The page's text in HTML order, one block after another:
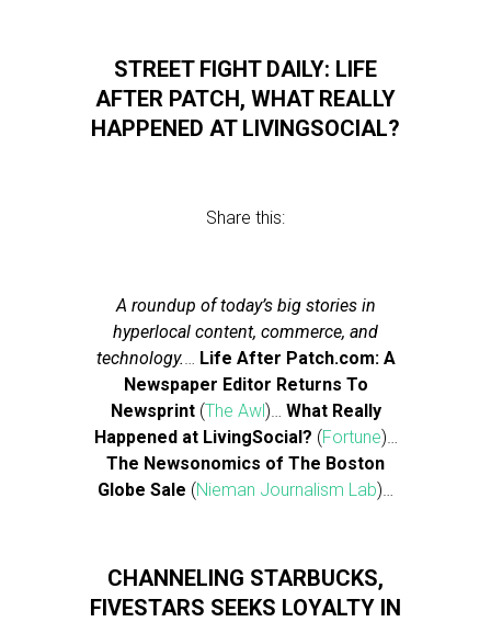
STREET FIGHT DAILY: LIFE
AFTER PATCH, WHAT REALLY
HAPPENED AT LIVINGSOCIAL?
Share this:
A roundup of today’s big stories in
hyperlocal content, commerce, and
technology.… Life After Patch.com: A
Newspaper Editor Returns To
Newsprint(The Awl)… What Really
Happened at LivingSocial? (Fortune)…
The Newsonomics of The Boston
Globe Sale (Nieman Journalism Lab)…
CHANNELING STARBUCKS,
FIVESTARS SEEKS LOYALTY IN